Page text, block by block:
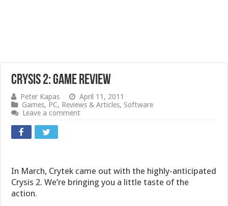
Crysis 2: Game Review
Peter Kapas
April 11, 2011
Games, PC, Reviews & Articles,Software
Leave a comment
In March, Crytek came out with the highly-anticipated
Crysis 2. We’re bringing you a little taste of the
action.